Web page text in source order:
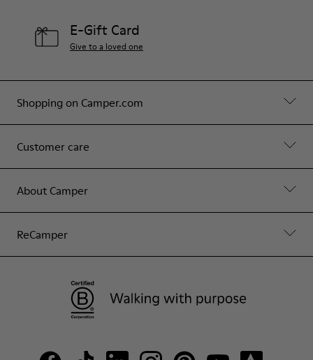
Shopping on Camper.com
Customer care
About Camper
ReCamper
E-Gift Card
Give to a loved one